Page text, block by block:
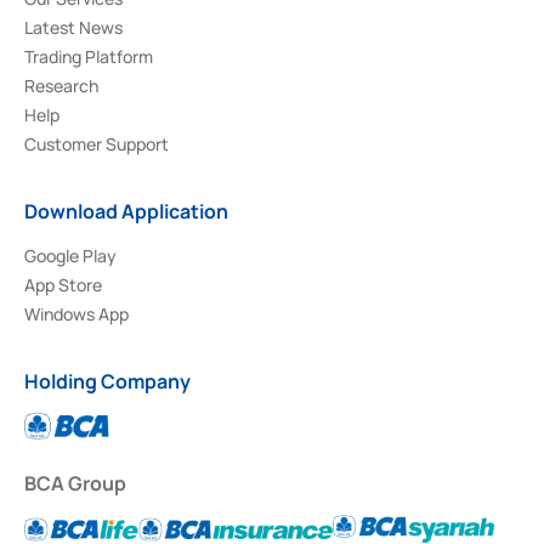
Latest News
Trading Platform
Research
Help
Customer Support
Download Application
Google Play
App Store
Windows App
Holding Company
BCA Group